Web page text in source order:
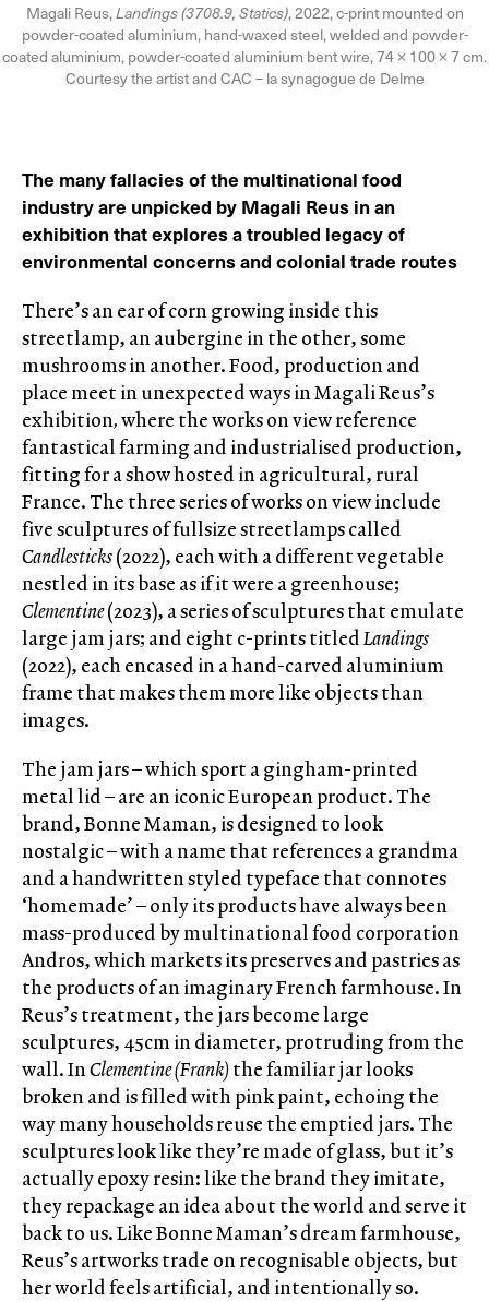
Magali Reus,Landings (3708.9, Statics), 2022, c-print mounted on
powder-coated aluminium, hand-waxed steel, welded and powder-
coated aluminium, powder-coated aluminium bent wire, 74 × 100 × 7 cm.
Courtesy the artist and CAC – la synagogue de Delme
The many fallacies of the multinational food
industry are unpicked by Magali Reus in an
exhibition that explores a troubled legacy of
environmental concerns and colonial trade routes
There’s an ear of corn growing inside this
streetlamp, an aubergine in the other, some
mushrooms in another. Food, production and
place meet in unexpected ways in Magali Reus’s
exhibition,where the works on view reference
fantastical farming and industrialised production,
fitting for a show hosted in agricultural, rural
France. The three series of works on view include
five sculptures of fullsize streetlamps called
Candlesticks(2022), each with a different vegetable
nestled in its base as if it were a greenhouse;
Clementine(2023), a series of sculptures that emulate
large jam jars; and eight c-prints titledLandings
(2022), each encased in a hand-carved aluminium
frame that makes them more like objects than
images.
The jam jars – which sport a gingham-printed
metal lid – are an iconic European product. The
brand, Bonne Maman, is designed to look
nostalgic – with a name that references a grandma
and a handwritten styled typeface that connotes
‘homemade’ – only its products have always been
mass-produced by multinational food corporation
Andros, which markets its preserves and pastries as
the products of an imaginary French farmhouse. In
Reus’s treatment, the jars become large
sculptures, 45cm in diameter, protruding from the
wall. InClementine (Frank) the familiar jar looks
broken and is filled with pink paint, echoing the
way many households reuse the emptied jars. The
sculptures look like they’re made of glass, but it’s
actually epoxy resin: like the brand they imitate,
they repackage an idea about the world and serve it
back to us. Like Bonne Maman’s dream farmhouse,
Reus’s artworks trade on recognisable objects, but
her world feels artificial, and intentionally so.